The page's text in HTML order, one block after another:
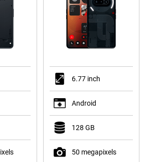
6.77 inch
Android
128 GB
50 megapixels